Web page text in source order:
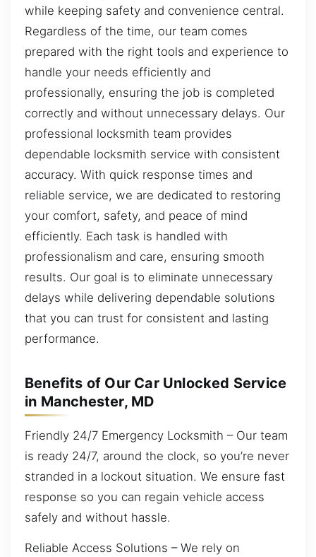
while keeping safety and convenience central.
Regardless of the time, our team comes
prepared with the right tools and experience to
handle your needs efficiently and
professionally, ensuring the job is completed
correctly and without unnecessary delays. Our
professional locksmith team provides
dependable locksmith service with consistent
accuracy. With quick response times and
reliable service, we are dedicated to restoring
your comfort, safety, and peace of mind
efficiently. Each task is handled with
professionalism and care, ensuring smooth
results. Our goal is to eliminate unnecessary
delays while delivering dependable solutions
that you can trust for consistent and lasting
performance.
Benefits of Our Car Unlocked Service
in Manchester, MD
Friendly 24/7 Emergency Locksmith – Our team
is ready 24/7, around the clock, so you’re never
stranded in a lockout situation. We ensure fast
response so you can regain vehicle access
safely and without hassle.
Reliable Access Solutions – We rely on